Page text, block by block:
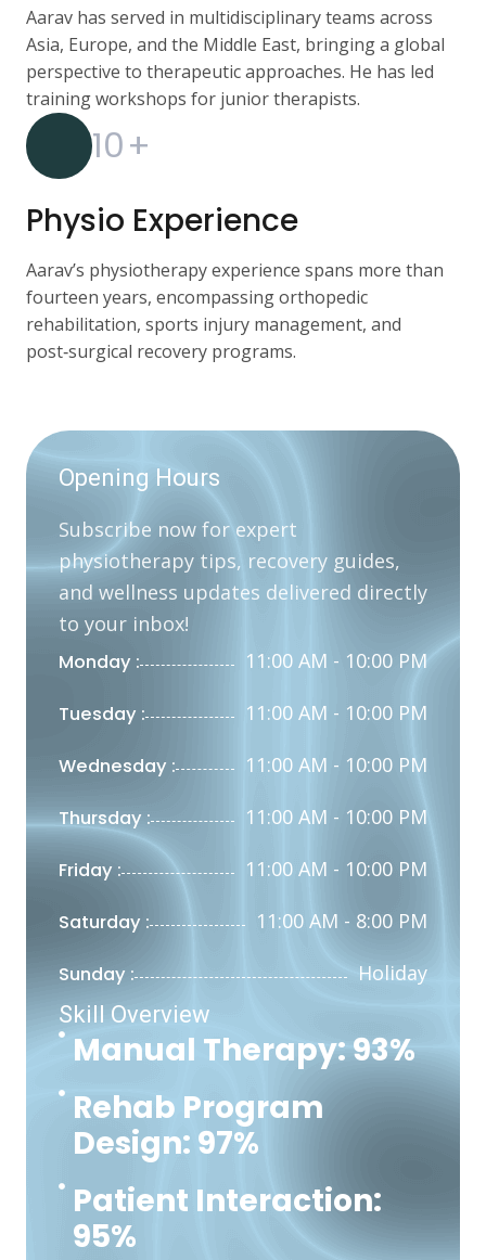
Aarav has served in multidisciplinary teams across
Asia, Europe, and the Middle East, bringing a global
perspective to therapeutic approaches. He has led
training workshops for junior therapists.
10+
Physio Experience
Aarav’s physiotherapy experience spans more than
fourteen years, encompassing orthopedic
rehabilitation, sports injury management, and
post‑surgical recovery programs.
Opening Hours
Subscribe now for expert
physiotherapy tips, recovery guides,
and wellness updates delivered directly
to your inbox!
Monday : 11:00 AM - 10:00 PM
Tuesday : 11:00 AM - 10:00 PM
Wednesday : 11:00 AM - 10:00 PM
Thursday : 11:00 AM - 10:00 PM
Friday : 11:00 AM - 10:00 PM
Saturday : 11:00 AM - 8:00 PM
Sunday : Holiday
Skill Overview
Manual Therapy: 93%
Rehab Program
Design: 97%
Patient Interaction:
95%